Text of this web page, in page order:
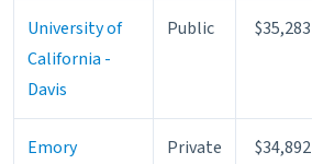
University of
California -
Davis
Public $35,283
Emory
Private $34,892